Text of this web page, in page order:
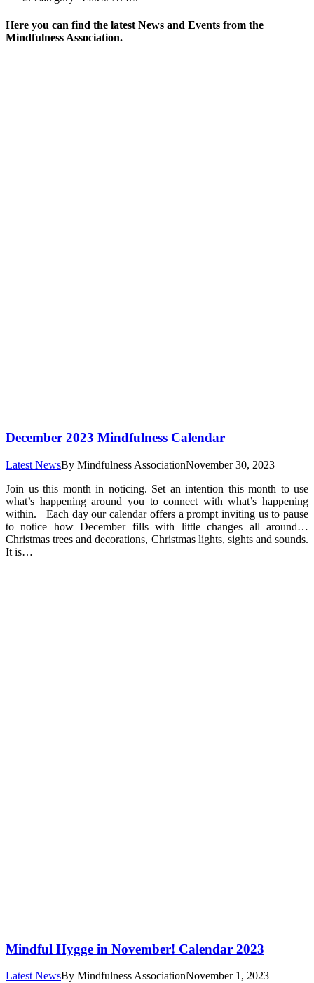
Here you can find the latest News and Events from the
Mindfulness Association.
December 2023 Mindfulness Calendar
Latest NewsBy Mindfulness AssociationNovember 30, 2023
Join us this month in noticing. Set an intention this month to use
what’s happening around you to connect with what’s happening
within. Each day our calendar offers a prompt inviting us to pause
to notice how December fills with little changes all around…
Christmas trees and decorations, Christmas lights, sights and sounds.
It is…
Mindful Hygge in November! Calendar 2023
Latest NewsBy Mindfulness AssociationNovember 1, 2023